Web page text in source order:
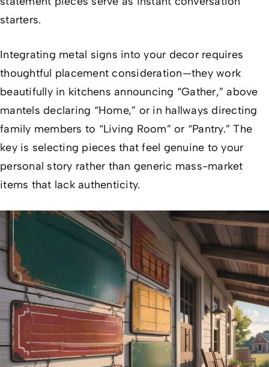
starters.
Integrating metal signs into your decor requires
thoughtful placement consideration—they work
beautifully in kitchens announcing “Gather,” above
mantels declaring “Home,” or in hallways directing
family members to “Living Room” or “Pantry.” The
key is selecting pieces that feel genuine to your
personal story rather than generic mass-market
items that lack authenticity.